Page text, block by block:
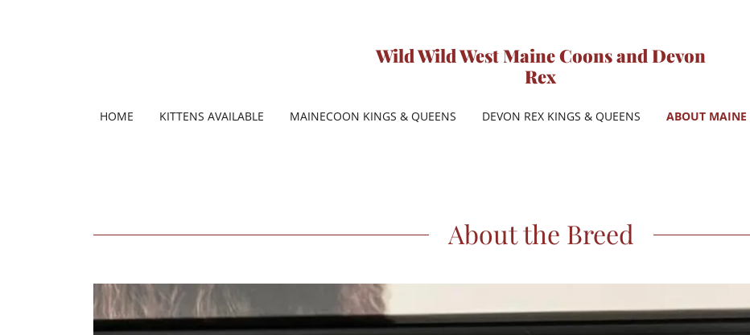
Wild Wild West Maine Coons and Devon
Rex
HOME KITTENS AVAILABLE MAINECOON KINGS & QUEENS DEVON REX KINGS & QUEENS ABOUT MAINE
About the Breed